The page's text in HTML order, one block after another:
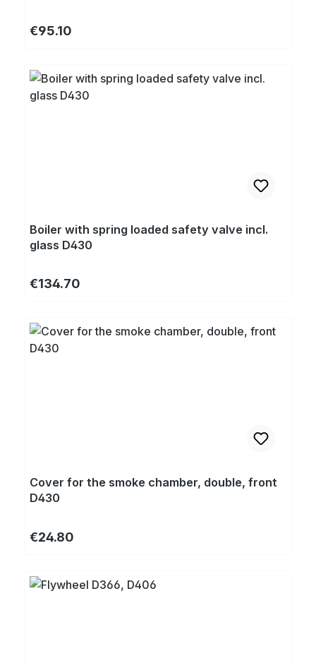
Regular price:
€95.10
Boiler with spring loaded safety valve incl.
glass D430
Regular price:
€134.70
Cover for the smoke chamber, double, front
D430
Regular price:
€24.80